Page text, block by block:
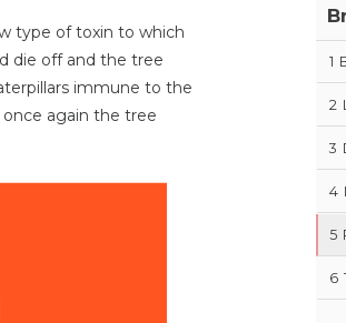
type of toxin to which
die off and the tree
immune to the
again the tree
1
2
3
4
5
6